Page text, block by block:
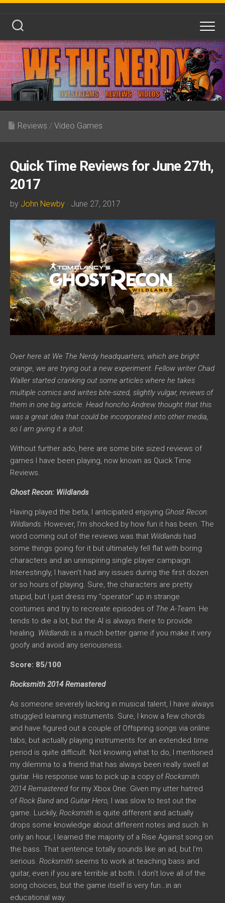
Skip
content
Reviews / Video Games
Quick Time Reviews for June 27th,
2017
by John Newby · June 27, 2017
Over here at We The Nerdy headquarters, which are bright
orange, we are trying out a new experiment. Fellow writer Chad
Waller started cranking out some articles where he takes
multiple comics and writes bite-sized, slightly vulgar, reviews of
them in one big article. Head honcho Andrew thought that this
was a great idea that could be incorporated into other media,
so I am giving it a shot.
Without further ado, here are some bite sized reviews of
games I have been playing, now known as Quick Time
Reviews.
Ghost Recon: Wildlands
Having played the beta, I anticipated enjoying Ghost Recon:
Wildlands. However, I’m shocked by how fun it has been. The
word coming out of the reviews was that Wildlands had
some things going for it but ultimately fell flat with boring
characters and an uninspiring single player campaign.
Interestingly, I haven’t had any issues during the first dozen
or so hours of playing. Sure, the characters are pretty
stupid, but I just dress my “operator” up in strange
costumes and try to recreate episodes of The A-Team. He
tends to die a lot, but the AI is always there to provide
healing. Wildlands is a much better game if you make it very
goofy and avoid any seriousness.
Score: 85/100
Rocksmith 2014 Remastered
As someone severely lacking in musical talent, I have always
struggled learning instruments. Sure, I know a few chords
and have figured out a couple of Offspring songs via online
tabs, but actually playing instruments for an extended time
period is quite difficult. Not knowing what to do, I mentioned
my dilemma to a friend that has always been really swell at
guitar. His response was to pick up a copy ofRocksmith
2014 Remastered for my Xbox One. Given my utter hatred
ofRock Band and Guitar Hero,
I was slow to test out the
game. Luckily, Rocksmith is quite different and actually
drops some knowledge about different notes and such. In
only an hour, I learned the majority of a Rise Against song on
the bass. That sentence totally sounds like an ad, but I’m
serious. Rocksmith seems to work at teaching bass and
guitar, even if you are terrible at both. I don’t love all of the
song choices, but the game itself is very fun…in an
educational way.